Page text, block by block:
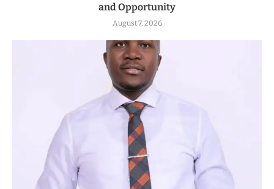
and Opportunity
August 7, 2026